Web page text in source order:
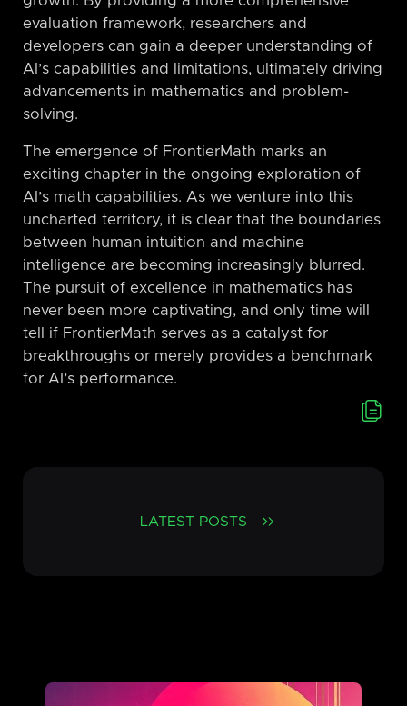
evaluation framework, researchers and
developers can gain a deeper understanding of
AI’s capabilities and limitations, ultimately driving
advancements in mathematics and problem-
solving.
The emergence of FrontierMath marks an
exciting chapter in the ongoing exploration of
AI’s math capabilities. As we venture into this
uncharted territory, it is clear that the boundaries
between human intuition and machine
intelligence are becoming increasingly blurred.
The pursuit of excellence in mathematics has
never been more captivating, and only time will
tell if FrontierMath serves as a catalyst for
breakthroughs or merely provides a benchmark
for AI’s performance.
LATEST POSTS